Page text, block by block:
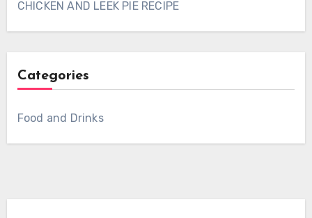
CHICKEN AND LEEK PIE RECIPE
Categories
Food and Drinks